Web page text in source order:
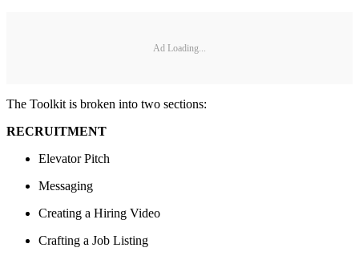
Ad Loading...
The Toolkit is broken into two sections:
RECRUITMENT
Elevator Pitch
Messaging
Creating a Hiring Video
Crafting a Job Listing